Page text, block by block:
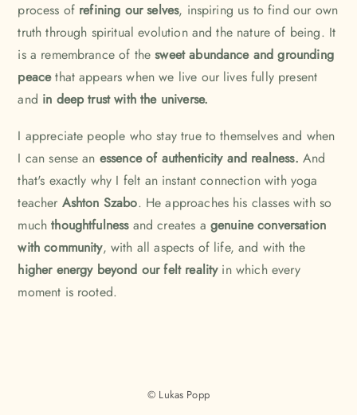
process of refining our selves, inspiring us to find our own
truth through spiritual evolution and the nature of being. It
is a remembrance of thesweet abundance and grounding
peacethat appears when we live our lives fully present
and in deep trust with the universe.
I appreciate people who stay true to themselves and when
I can sense an essence of authenticity and realness. And
that's exactly why I felt an instant connection with yoga
teacher Ashton Szabo. He approaches his classes with so
muchthoughtfulnessand creates a genuine conversation
with community, with all aspects of life, and with the
higher energy beyond our felt realityin which every
moment is rooted.
© Lukas Popp